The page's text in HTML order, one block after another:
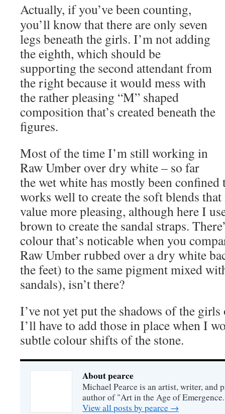
Actually, if you’ve been counting,
you’ll know that there are only seven
legs beneath the girls. I’m not adding
the eighth, which should be
supporting the second attendant from
the right because it would mess with
the rather pleasing “M” shaped
composition that’s created beneath the
figures.
Most of the time I’m still working in
Raw Umber over dry white – so far
the wet white has mostly been
works well to create the soft blends that
value more pleasing, although here I
brown to create the sandal straps.
colour that’s noticable when you
Raw Umber rubbed over a dry white
the feet) to the same pigment mixed
sandals), isn’t there?
I’ve not yet put the shadows of the
I’ll have to add those in place when I
subtle colour shifts of the stone.
About pearce
Michael Pearce is an artist, writer, and
author of "Art in the Age of
View all posts by pearce →